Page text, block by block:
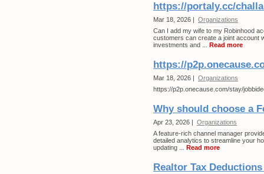
https://portaly.cc/
Mar 18, 2026 | Organizations
Can I add my wife to my Robinhood
customers can create a joint account
investments and ... Read more
https://
Mar 18, 2026 | Organizations
https://p2p.onecause.com/stay/
Why should choose a
Apr 23, 2026 | Organizations
A feature-rich channel manager
detailed analytics to streamline your
updating ... Read more
Realtor Tax